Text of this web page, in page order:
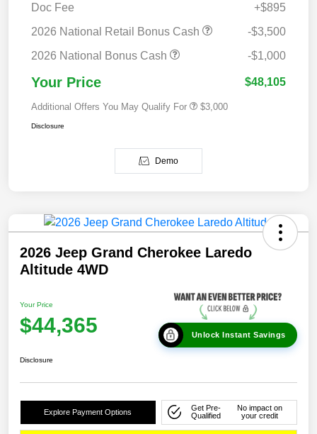
Doc Fee
+$895
2026 National Retail Bonus Cash
-$3,500
2026 National Bonus Cash
-$1,000
Your Price $48,105
Additional Offers You May Qualify For $3,000
Disclosure
Demo
2026 Jeep Grand Cherokee Laredo
Altitude 4WD
Your Price
$44,365 Unlock Instant Savings
Disclosure
Explore Payment Options
Get Pre-
Qualified
No impact on
your credit